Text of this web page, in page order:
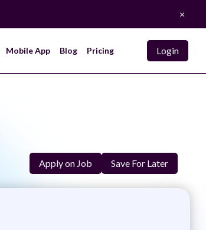
×
Mobile App Blog Pricing Login
Apply on Job Save For Later